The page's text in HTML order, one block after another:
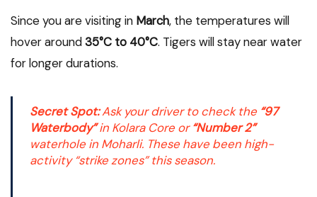
Since you are visiting in March, the temperatures will
hover around35°C to 40°C. Tigers will stay near water
for longer durations.
Secret Spot:Ask your driver to check the “97
Waterbody”in Kolara Core or“Number 2”
waterhole in Moharli. These have been high-
activity “strike zones” this season.